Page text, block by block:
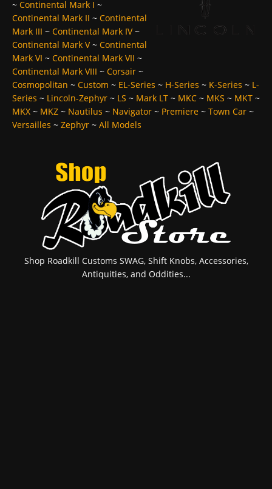
~ Continental Mark I ~
Continental Mark II ~ Continental
Mark III ~ Continental Mark IV~
Continental Mark V~ Continental
Mark VI ~ Continental Mark VII ~
Continental Mark VIII ~ Corsair ~
Cosmopolitan ~ Custom ~ EL-Series ~ H-Series ~ K-Series ~ L-
Series ~ Lincoln-Zephyr ~ LS ~ Mark LT ~ MKC ~ MKS ~ MKT ~
MKX ~ MKZ ~ Nautilus ~ Navigator ~ Premiere ~ Town Car ~
Versailles ~ Zephyr ~ All Models
Shop Roadkill Customs SWAG, Shift Knobs, Accessories,
Antiquities, and Oddities...